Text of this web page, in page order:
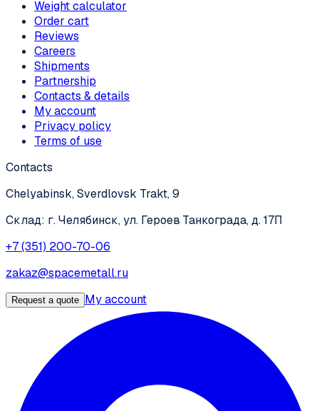
Weight calculator
Order cart
Reviews
Careers
Shipments
Partnership
Contacts & details
My account
Privacy policy
Terms of use
Contacts
Chelyabinsk, Sverdlovsk Trakt, 9
Склад: г. Челябинск, ул. Героев Танкограда, д. 17П
+7 (351) 200-70-06
zakaz@spacemetall.ru
Request a quote My account